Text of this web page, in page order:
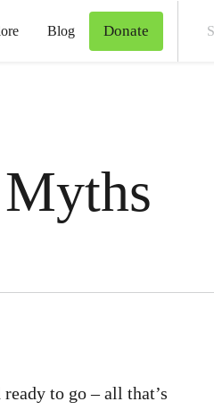
Blog Donate
to go – all that’s